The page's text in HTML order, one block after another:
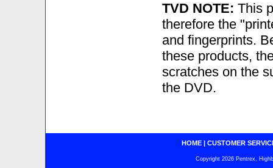
TVD NOTE: This
therefore the
and fingerprints.
these products,
scratches on the
the DVD.
HOME| CUSTOMER
Copyright 2026 Pentrex,